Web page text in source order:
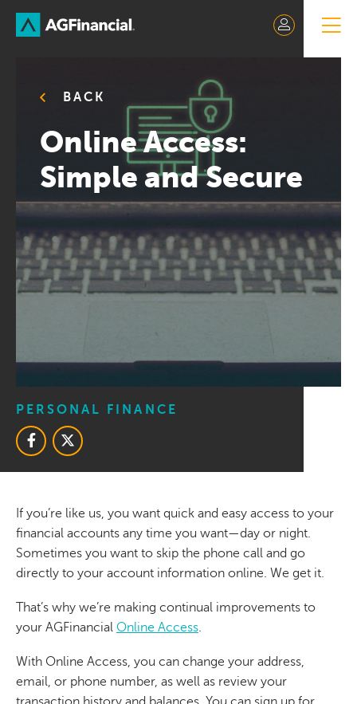
BACK
Online Access:
Simple and Secure
PERSONAL FINANCE
If you’re like us, you want quick and easy access to your
financial accounts any time you want—day or night.
Sometimes you want to skip the phone call and go
directly to your account information online. We get it.
That’s why we’re making continual improvements to
your AGFinancial Online Access.
With Online Access, you can change your address,
email, or phone number, as well as review your